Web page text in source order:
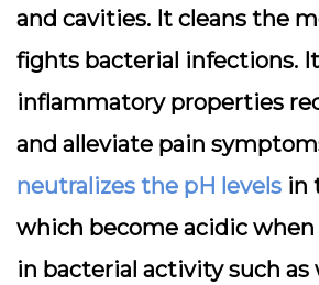
and cavities. It cleans the
fights bacterial infections.
inflammatory properties
and alleviate pain
neutralizes the pH levels in
which become acidic when
in bacterial activity such